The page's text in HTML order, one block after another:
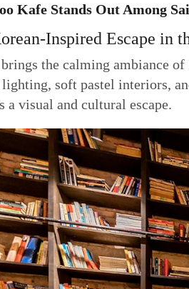
Kafe Stands Out Among
Inspired Escape in
the calming ambiance
soft pastel interiors,
a visual and cultural escape.